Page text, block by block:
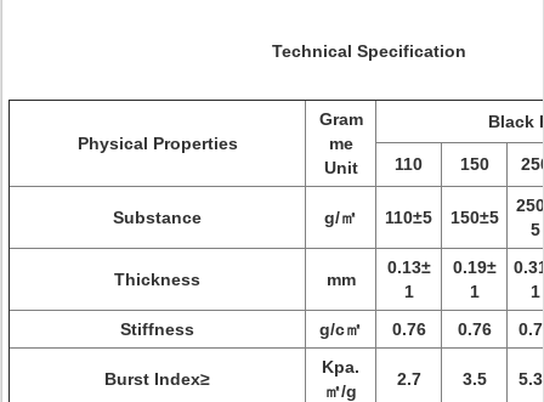
Technical Specification
Physical Properties
Gram
me
Unit
Black
110 150
Substance g/㎡ 110±5 150±5
5
Thickness mm
0.13±
1
0.19±
1
1
Stiffness
g/c㎡ 0.76 0.76
Burst Index≥
Kpa.
㎡/g
2.7 3.5